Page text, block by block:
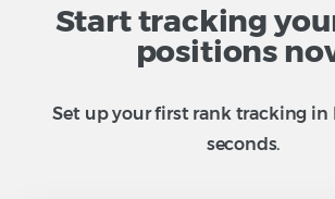
Start tracking
positions
Set up your first rank tracking in
seconds.